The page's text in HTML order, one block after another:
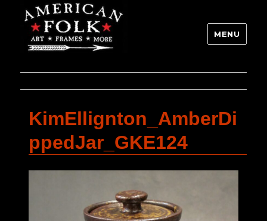
MENU
KimEllignton_AmberDi
ppedJar_GKE124